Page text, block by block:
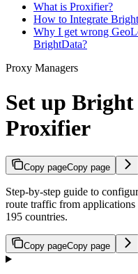
What is Proxifier?
How to Integrate
Why I get wrong
BrightData?
Proxy Managers
Set up
Proxifier
Copy pageCopy page
Step-by-step guide to
route traffic from
195 countries.
Copy pageCopy page